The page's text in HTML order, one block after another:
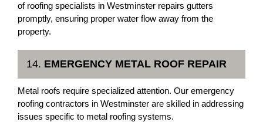
of roofing specialists in Westminster repairs gutters
promptly, ensuring proper water flow away from the
property.
14. EMERGENCY METAL ROOF REPAIR
Metal roofs require specialized attention. Our emergency
roofing contractors in Westminster are skilled in addressing
issues specific to metal roofing systems.